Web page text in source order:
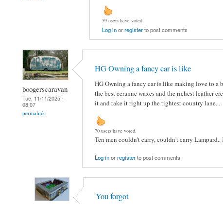
59 users have voted.
Log inorregisterto post comments
boogerscaravan
Tue, 11/11/2025 -
08:07
permalink
HG Owning a fancy car is like
HG Owning a fancy car is like making love to a
the best ceramic waxes and the richest leather
it and take it right up the tightest country lane...
70 users have voted.
Ten men couldn't carry, couldn't carry
Log inorregisterto post comments
You forgot